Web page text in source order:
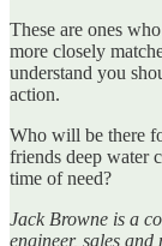
These are ones
more closely
understand you
action.
Who will be there
friends deep water
time of need?
Jack Browne is a
engineer, sales